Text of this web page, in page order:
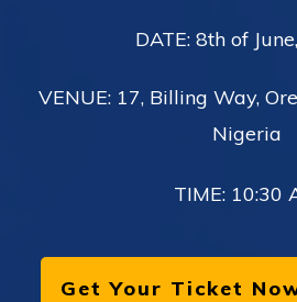
DATE: 8th of
VENUE: 17, Billing Way,
Nigeria
TIME: 10:30
Get Your Ticket